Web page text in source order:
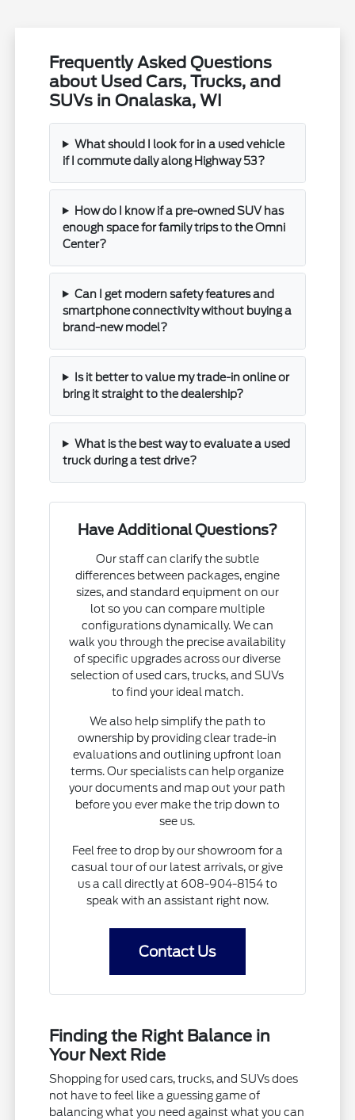
Frequently Asked Questions
about Used Cars, Trucks, and
SUVs in Onalaska, WI
What should I look for in a used vehicle
if I commute daily along Highway 53?
How do I know if a pre-owned SUV has
enough space for family trips to the Omni
Center?
Can I get modern safety features and
smartphone connectivity without buying a
brand-new model?
Is it better to value my trade-in online or
bring it straight to the dealership?
What is the best way to evaluate a used
truck during a test drive?
Have Additional Questions?
Our staff can clarify the subtle
differences between packages, engine
sizes, and standard equipment on our
lot so you can compare multiple
configurations dynamically. We can
walk you through the precise availability
of specific upgrades across our diverse
selection of used cars, trucks, and SUVs
to find your ideal match.
We also help simplify the path to
ownership by providing clear trade-in
evaluations and outlining upfront loan
terms. Our specialists can help organize
your documents and map out your path
before you ever make the trip down to
see us.
Feel free to drop by our showroom for a
casual tour of our latest arrivals, or give
us a call directly at 608-904-8154 to
speak with an assistant right now.
Contact Us
Finding the Right Balance in
Your Next Ride
Shopping for used cars, trucks, and SUVs does
not have to feel like a guessing game of
balancing what you need against what you can